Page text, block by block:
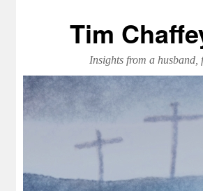
Tim
Insights from a husband,